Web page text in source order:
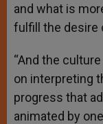
and what is
fulfill the desire
“And the
on interpreting
progress that
animated by